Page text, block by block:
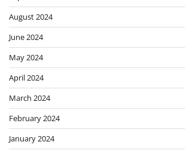
August 2024
June 2024
May 2024
April 2024
March 2024
February 2024
January 2024